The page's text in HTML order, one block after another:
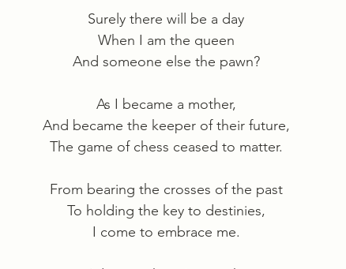
Surely there will be a day
When I am the queen
And someone else the pawn?
As I became a mother,
And became the keeper of their future,
The game of chess ceased to matter.
From bearing the crosses of the past
To holding the key to destinies,
I come to embrace me.